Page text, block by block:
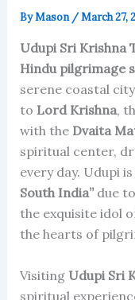
ByMason /March 27,
Udupi Sri Krishna
Hindu pilgrimage
serene coastal
to Lord Krishna,
with the Dvaita
spiritual center,
every day. Udupi
South India”due
the exquisite idol
the hearts of
Visiting Udupi Sri
spiritual